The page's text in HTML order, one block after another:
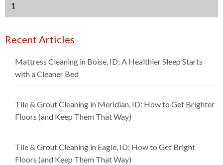
1
Recent Articles
Mattress Cleaning in Boise, ID: A Healthier Sleep Starts
with a Cleaner Bed
Tile & Grout Cleaning in Meridian, ID: How to Get Brighter
Floors (and Keep Them That Way)
Tile & Grout Cleaning in Eagle, ID: How to Get Bright
Floors (and Keep Them That Way)